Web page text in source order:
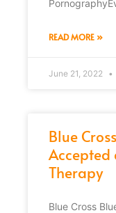
READ MORE »
June 21, 2022
Blue
Accepted
Therapy
Blue Cross